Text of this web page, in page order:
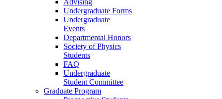
Undergraduate Forms
Undergraduate
Events
Departmental Honors
Society of Physics
Students
FAQ
Undergraduate
Student Committee
Graduate Program